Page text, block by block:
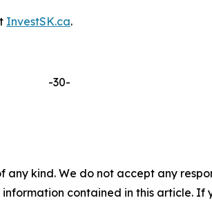
InvestSK.ca.
-30-
any kind. We do not accept any
contained in this article. If